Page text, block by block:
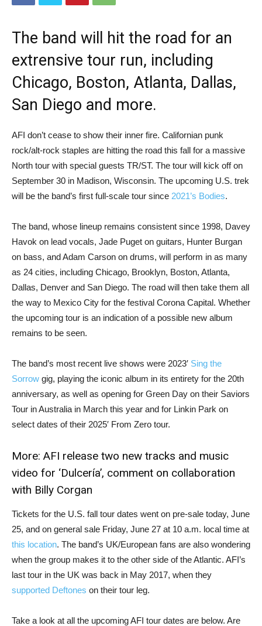
The band will hit the road for an
extrensive tour run, including
Chicago, Boston, Atlanta, Dallas,
San Diego and more.
AFI don’t cease to show their inner fire. Californian punk
rock/alt-rock staples are hitting the road this fall for a massive
North tour with special guests TR/ST. The tour will kick off on
September 30 in Madison, Wisconsin. The upcoming U.S. trek
will be the band’s first full-scale tour since 2021’s Bodies.
The band, whose lineup remains consistent since 1998, Davey
Havok on lead vocals, Jade Puget on guitars, Hunter Burgan
on bass, and Adam Carson on drums, will perform in as many
as 24 cities, including Chicago, Brooklyn, Boston, Atlanta,
Dallas, Denver and San Diego. The road will then take them all
the way to Mexico City for the festival Corona Capital. Whether
the upcoming tour is an indication of a possible new album
remains to be seen.
The band’s most recent live shows were 2023′ Sing the
Sorrow gig, playing the iconic album in its entirety for the 20th
anniversary, as well as opening for Green Day on their Saviors
Tour in Australia in March this year and for Linkin Park on
select dates of their 2025′ From Zero tour.
More: AFI release two new tracks and music
video for ‘Dulcería’, comment on collaboration
with Billy Corgan
Tickets for the U.S. fall tour dates went on pre-sale today, June
25, and on general sale Friday, June 27 at 10 a.m. local time at
this location. The band’s UK/European fans are also wondering
when the group makes it to the other side of the Atlantic. AFI’s
last tour in the UK was back in May 2017, when they
supported Deftones on their tour leg.
Take a look at all the upcoming AFI tour dates are below. Are